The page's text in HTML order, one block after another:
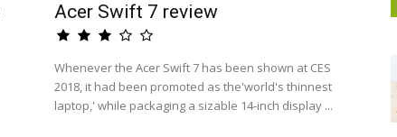
Acer Swift 7 review
Whenever the Acer Swift 7 has been shown at CES
2018, it had been promoted as the'world's thinnest
laptop,' while packaging a sizable 14-inch display ...